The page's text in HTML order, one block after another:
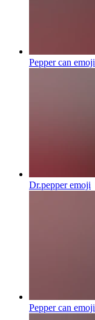
Pepper can emoji
Dr.pepperemoji
Pepper can emoji